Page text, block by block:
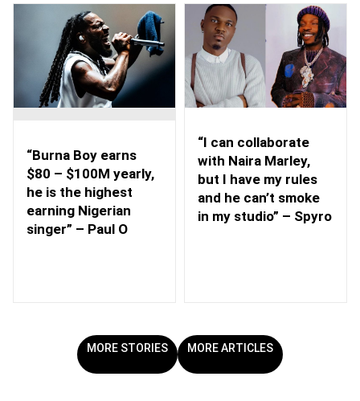
“Burna Boy earns
$80 – $100M yearly,
he is the highest
earning Nigerian
singer” – Paul O
“I can collaborate
with Naira Marley,
but I have my rules
and he can’t smoke
in my studio” – Spyro
MORE STORIES MORE ARTICLES